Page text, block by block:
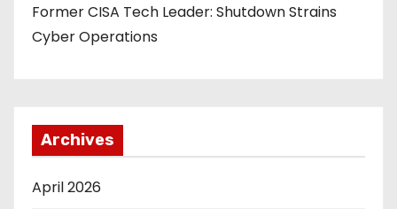
Former CISA Tech Leader: Shutdown Strains
Cyber Operations
Archives
April 2026